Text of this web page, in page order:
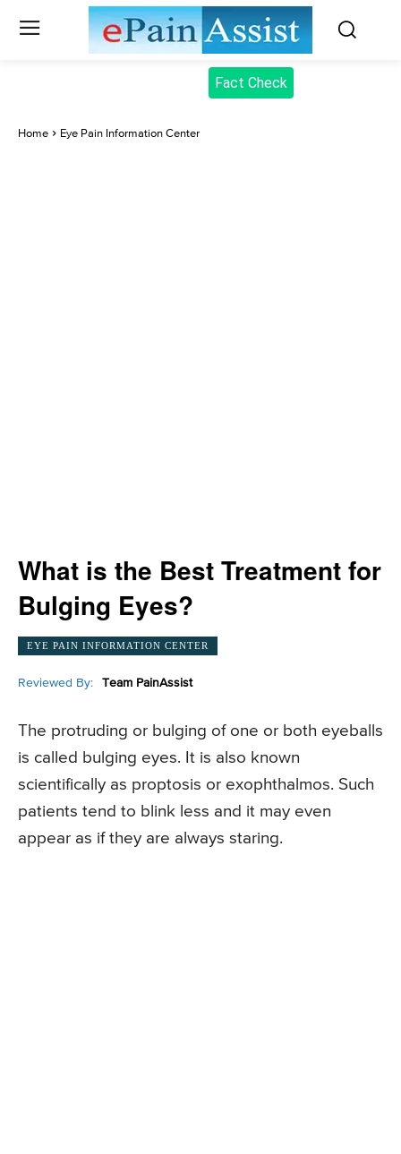
Fact Check
Home Eye Pain Information Center
What is the Best Treatment for
Bulging Eyes?
EYE PAIN INFORMATION CENTER
Reviewed By: Team PainAssist
The protruding or bulging of one or both eyeballs
is called bulging eyes. It is also known
scientifically as proptosis or exophthalmos. Such
patients tend to blink less and it may even
appear as if they are always staring.